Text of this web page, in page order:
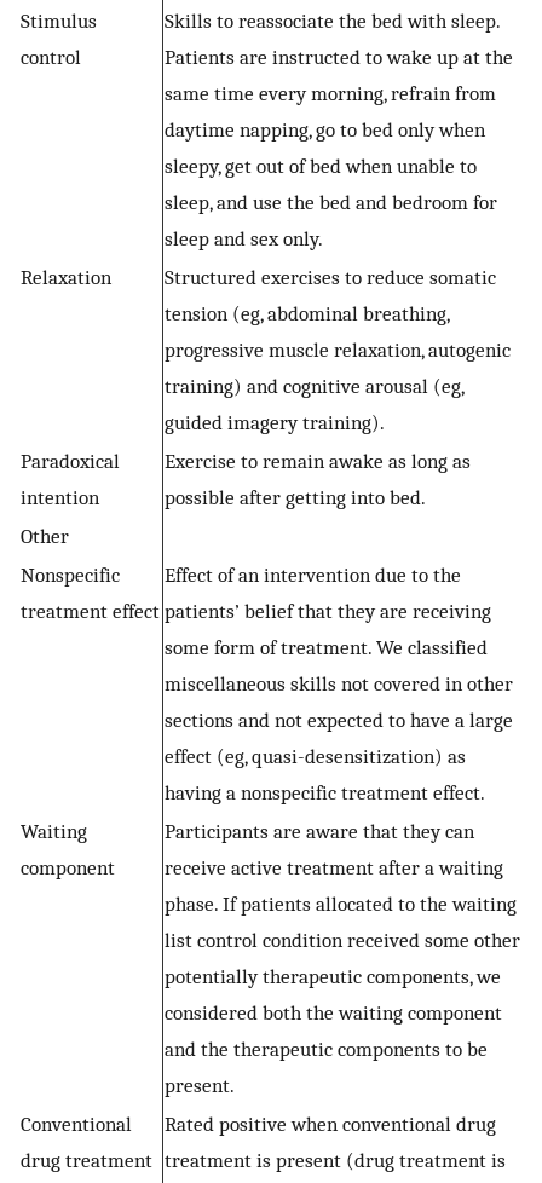
Stimulus
control
Skills to reassociate the bed with sleep.
Patients are instructed to wake up at the
same time every morning, refrain from
daytime napping, go to bed only when
sleepy, get out of bed when unable to
sleep, and use the bed and bedroom for
sleep and sex only.
Relaxation
Structured exercises to reduce somatic
tension (eg, abdominal breathing,
progressive muscle relaxation, autogenic
training) and cognitive arousal (eg,
guided imagery training).
Paradoxical
intention
Exercise to remain awake as long as
possible after getting into bed.
Other
Nonspecific
treatment effect
Effect of an intervention due to the
patients’ belief that they are receiving
some form of treatment. We classified
miscellaneous skills not covered in other
sections and not expected to have a large
effect (eg, quasi-desensitization) as
having a nonspecific treatment effect.
Waiting
component
Participants are aware that they can
receive active treatment after a waiting
phase. If patients allocated to the waiting
list control condition received some other
potentially therapeutic components, we
considered both the waiting component
and the therapeutic components to be
present.
Conventional
drug treatment
Rated positive when conventional drug
treatment is present (drug treatment is